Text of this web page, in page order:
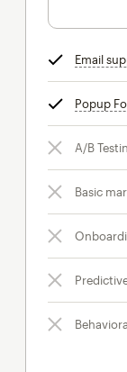
Email
Popup
A/B
Basic